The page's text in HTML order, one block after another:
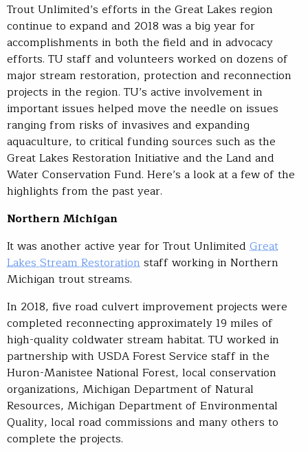
Trout Unlimited’s efforts in the Great Lakes region
continue to expand and 2018 was a big year for
accomplishments in both the field and in advocacy
efforts. TU staff and volunteers worked on dozens of
major stream restoration, protection and reconnection
projects in the region. TU’s active involvement in
important issues helped move the needle on issues
ranging from risks of invasives and expanding
aquaculture, to critical funding sources such as the
Great Lakes Restoration Initiative and the Land and
Water Conservation Fund. Here’s a look at a few of the
highlights from the past year.
Northern Michigan
It was another active year for Trout Unlimited Great
Lakes Stream Restoration staff working in Northern
Michigan trout streams.
In 2018, five road culvert improvement projects were
completed reconnecting approximately 19 miles of
high-quality coldwater stream habitat. TU worked in
partnership with USDA Forest Service staff in the
Huron-Manistee National Forest, local conservation
organizations, Michigan Department of Natural
Resources, Michigan Department of Environmental
Quality, local road commissions and many others to
complete the projects.